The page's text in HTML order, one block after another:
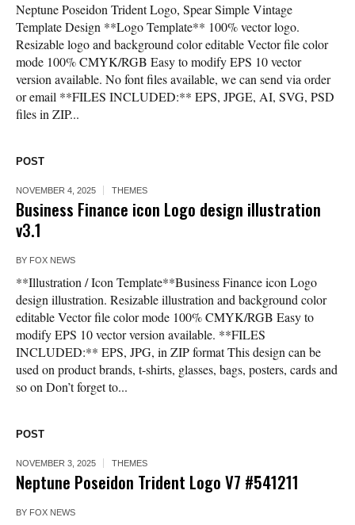
Neptune Poseidon Trident Logo, Spear Simple Vintage
Template Design **Logo Template** 100% vector logo.
Resizable logo and background color editable Vector file color
mode 100% CMYK/RGB Easy to modify EPS 10 vector
version available. No font files available, we can send via order
or email **FILES INCLUDED:** EPS, JPGE, AI, SVG, PSD
files in ZIP...
POST
NOVEMBER 4, 2025 THEMES
Business Finance icon Logo design illustration
v3.1
BY FOX NEWS
**Illustration / Icon Template**Business Finance icon Logo
design illustration. Resizable illustration and background color
editable Vector file color mode 100% CMYK/RGB Easy to
modify EPS 10 vector version available. **FILES
INCLUDED:** EPS, JPG, in ZIP format This design can be
used on product brands, t-shirts, glasses, bags, posters, cards and
so on Don’t forget to...
POST
NOVEMBER 3, 2025 THEMES
Neptune Poseidon Trident Logo V7 #541211
BY FOX NEWS